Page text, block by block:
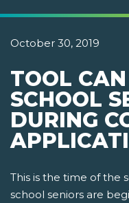
October 30, 2019
TOOL
SCHOOL
DURING
This is the time of the
school seniors are